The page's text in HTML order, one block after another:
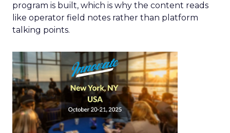
program is built, which is why the content reads
like operator field notes rather than platform
talking points.